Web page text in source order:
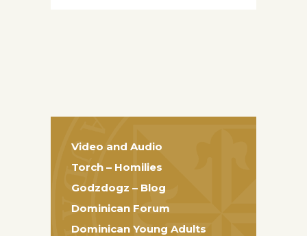
Video and Audio
Torch – Homilies
Godzdogz – Blog
Dominican Forum
Dominican Young Adults